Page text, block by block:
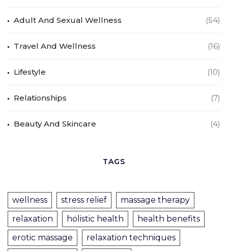
Adult And Sexual Wellness (54)
Travel And Wellness (16)
Lifestyle (10)
Relationships (7)
Beauty And Skincare (4)
TAGS
wellness stress relief
massage therapy
relaxation
holistic health
health benefits
erotic massage
relaxation techniques